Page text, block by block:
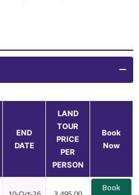
END
DATE
LAND
TOUR
PRICE
PER
PERSON
Book
Now
Book